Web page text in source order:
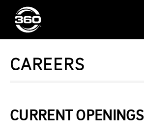
CAREERS
CURRENT OPENINGS